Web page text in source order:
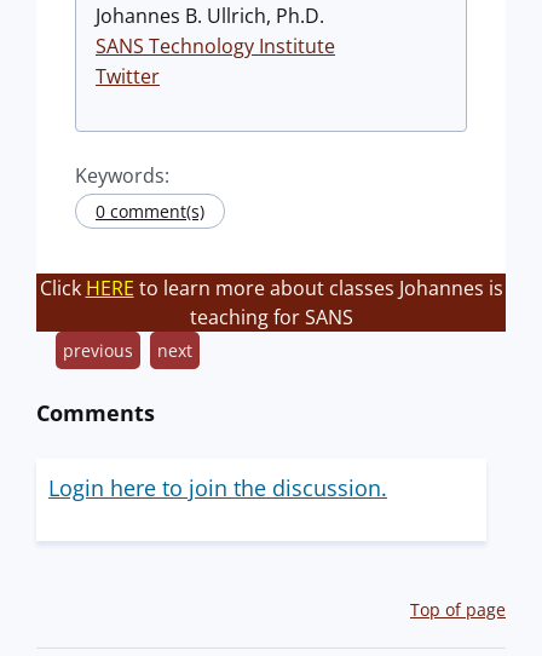
Johannes B. Ullrich, Ph.D.
SANS Technology Institute
Twitter
Keywords:
0 comment(s)
Click HERE to learn more about classes Johannes is
teaching for SANS
previous next
Comments
Login here to join the discussion.
Top of page